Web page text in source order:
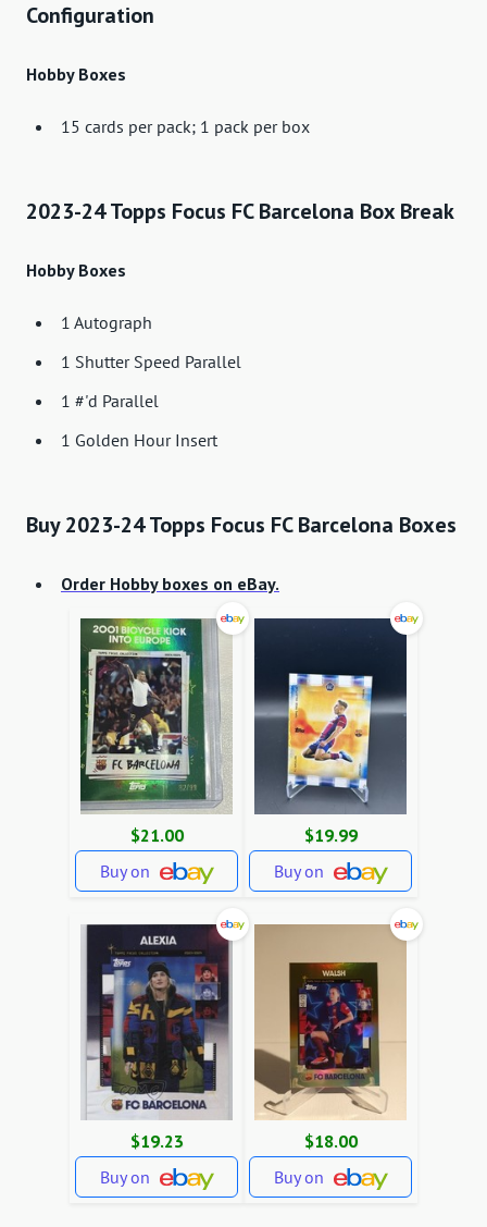
Configuration
Hobby Boxes
15 cards per pack; 1 pack per box
2023-24 Topps Focus FC Barcelona Box Break
Hobby Boxes
1 Autograph
1 Shutter Speed ​​Parallel
1 #'d Parallel
1 Golden Hour Insert
Buy 2023-24 Topps Focus FC Barcelona Boxes
Order Hobby boxes on eBay.
$21.00
Buy on
$19.99
Buy on
$19.23
Buy on
$18.00
Buy on